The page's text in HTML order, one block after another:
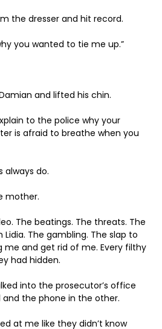
the dresser and hit record.
you wanted to tie me up.”
and lifted his chin.
to the police why your
is afraid to breathe when you
always do.
mother.
The beatings. The threats. The
The gambling. The slap to
me and get rid of me. Every filthy
had hidden.
into the prosecutor’s office
the phone in the other.
at me like they didn’t know